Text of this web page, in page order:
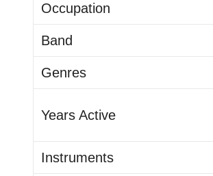
Occupation
Band
Genres
Years Active
Instruments